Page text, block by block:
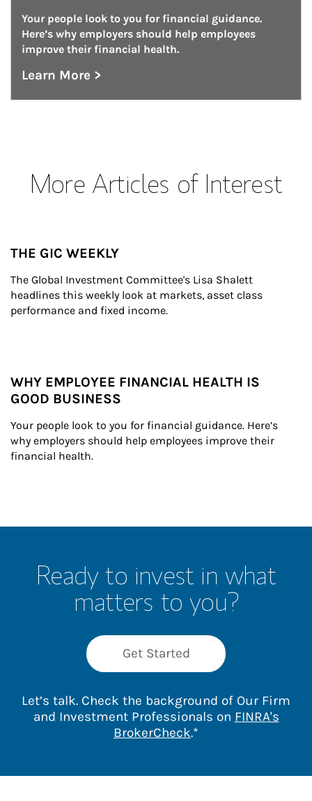
Your people look to you for financial guidance.
Here’s why employers should help employees
improve their financial health.
Learn More >
about Why Employee Financial Health is
More Articles of Interest
THE GIC WEEKLY
The Global Investment Committee's Lisa Shalett
headlines this weekly look at markets, asset class
performance and fixed income.
WHY EMPLOYEE FINANCIAL HEALTH IS
GOOD BUSINESS
Your people look to you for financial guidance. Here’s
why employers should help employees improve their
financial health.
Ready to invest in what
matters to you?
Get Started
Let’s talk. Check the background of Our Firm
and Investment Professionals on FINRA's
BrokerCheckLink Opens in New
.*